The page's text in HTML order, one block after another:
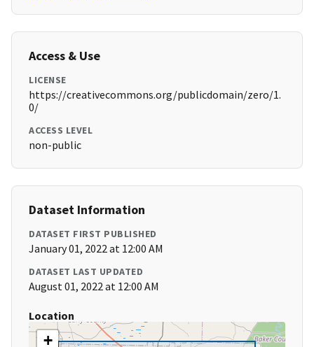
Access & Use
LICENSE
https://creativecommons.org/publicdomain/zero/1.
0/
ACCESS LEVEL
non-public
Dataset Information
DATASET FIRST PUBLISHED
January 01, 2022 at 12:00 AM
DATASET LAST UPDATED
August 01, 2022 at 12:00 AM
Location
+